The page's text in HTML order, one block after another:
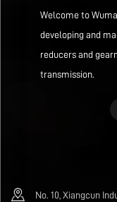
Welcome to
developing and
reducers and
transmission.
No. 10, Xiangcun